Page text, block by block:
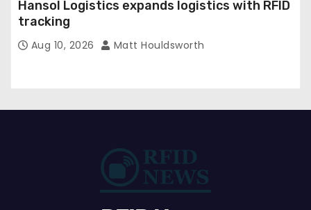
Hansol Logistics expands logistics with RFID
tracking
Aug 10, 2026 Matt Houldsworth